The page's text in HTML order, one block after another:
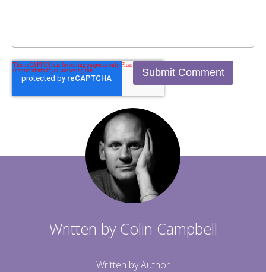
Written by Colin Campbell
Written by Author